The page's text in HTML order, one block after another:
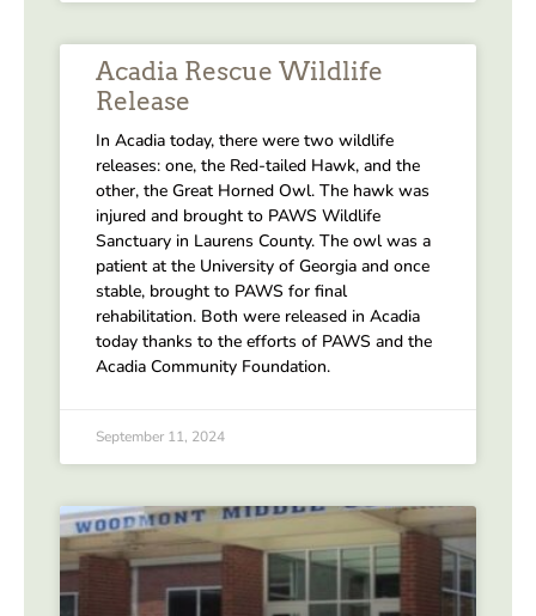
Acadia Rescue Wildlife
Release
In Acadia today, there were two wildlife
releases: one, the Red-tailed Hawk, and the
other, the Great Horned Owl. The hawk was
injured and brought to PAWS Wildlife
Sanctuary in Laurens County. The owl was a
patient at the University of Georgia and once
stable, brought to PAWS for final
rehabilitation. Both were released in Acadia
today thanks to the efforts of PAWS and the
Acadia Community Foundation.
September 11, 2024